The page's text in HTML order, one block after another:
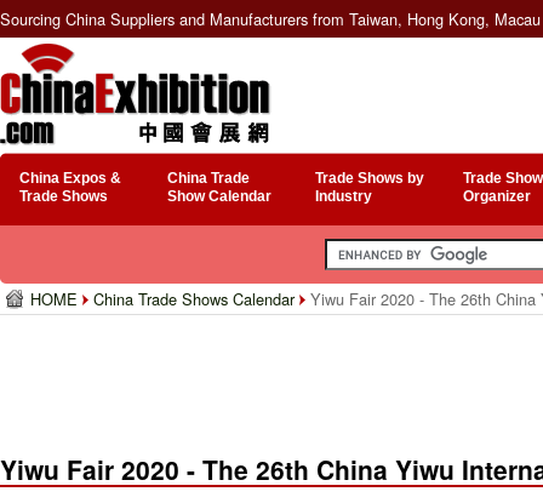
Sourcing China Suppliers and Manufacturers from Taiwan, Hong Kong,
China Expos &
Trade Shows
China Trade
Show Calendar
Trade Shows by
Industry
Trade
Organizer
HOME China Trade Shows Calendar Yiwu Fair 2020 - The 26th
Yiwu Fair 2020 - The 26th China Yiwu